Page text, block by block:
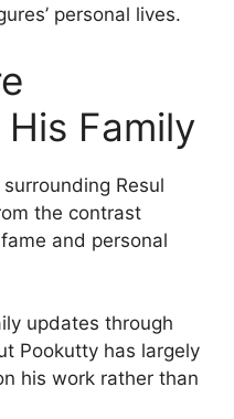
personal lives.
Family
Resul
the contrast
and personal
updates through
Pookutty has largely
his work rather than